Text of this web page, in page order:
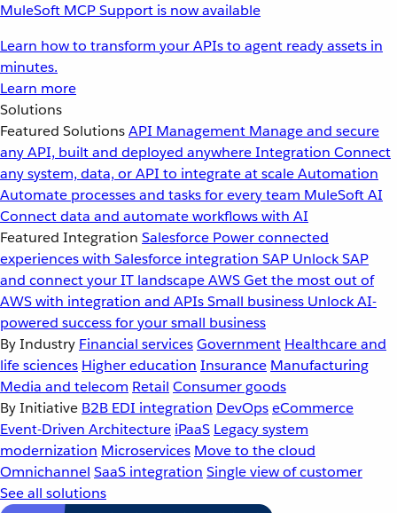
MuleSoft MCP Support is now available
Learn how to transform your APIs to agent ready assets in
minutes.
Learn more
Solutions
Featured SolutionsAPI Management Manage and secure
any API, built and deployed anywhereIntegration Connect
any system, data, or API to integrate at scaleAutomation
Automate processes and tasks for every team MuleSoft AI
Connect data and automate workflows with AI
Featured Integration Salesforce Power connected
experiences with Salesforce integration SAP Unlock SAP
and connect your IT landscapeAWSGet the most out of
AWS with integration and APIsSmall business Unlock AI-
powered success for your small business
By Industry Financial servicesGovernment Healthcare and
life sciences Higher education Insurance Manufacturing
Media and telecom Retail Consumer goods
By Initiative B2B EDI integration DevOpseCommerce
Event-Driven Architecture iPaaS Legacy system
modernization Microservices Move to the cloud
Omnichannel SaaS integration Single view of customer
See all solutions